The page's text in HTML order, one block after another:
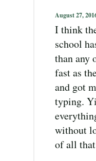
August 27,
I think
school
than any
fast as
and got
typing.
without
of all